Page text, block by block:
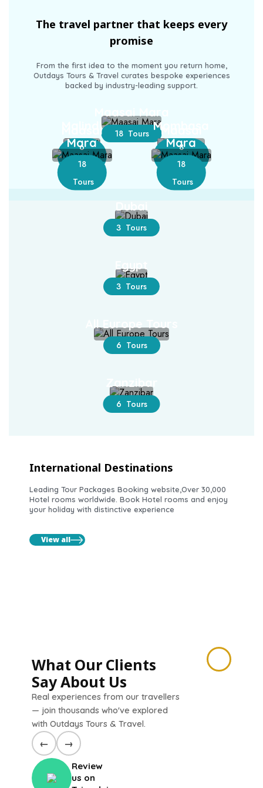
The travel partner that keeps every
promise
From the first idea to the moment you return home,
Outdays Tours & Travel curates bespoke experiences
backed by industry-leading support.
Maasai Mara
18 Tours
Malindi
6
Tours
Mombasa
8
Tours
Maasai
Mara
18
Tours
Maasai
Mara
18
Tours
Dubai
3 Tours
Egypt
3 Tours
All Europe Tours
6 Tours
Zanzibar
6 Tours
International Destinations
Leading Tour Packages Booking website,Over 30,000
Hotel rooms worldwide. Book Hotel rooms and enjoy
your holiday with distinctive experience
View all
What Our Clients
Say About Us
Real experiences from our travellers
— join thousands who've explored
with Outdays Tours & Travel.
← →
Review
us on